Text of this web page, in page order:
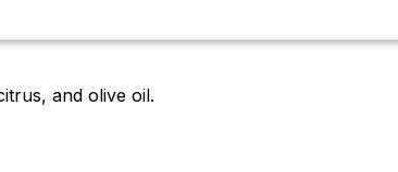
and olive oil.